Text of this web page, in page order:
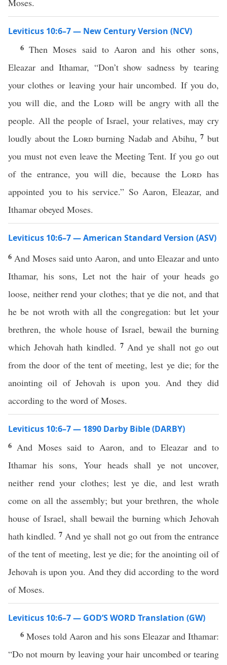
Moses.
Leviticus 10:6–7 — New Century Version (NCV)
6Then Moses said to Aaron and his other sons,
Eleazar and Ithamar, “Don’t show sadness by tearing
your clothes or leaving your hair uncombed. If you do,
you will die, and theLord will be angry with all the
people. All the people of Israel, your relatives, may cry
loudly about the Lordburning Nadab and Abihu,7but
you must not even leave the Meeting Tent. If you go out
of the entrance, you will die, because theLord has
appointed you to his service.” So Aaron, Eleazar, and
Ithamar obeyed Moses.
Leviticus 10:6–7 — American Standard Version (ASV)
6 And Moses said unto Aaron, and unto Eleazar and unto
Ithamar, his sons, Let not the hair of your heads go
loose, neither rend your clothes; that ye die not, and that
he be not wroth with all the congregation: but let your
brethren, the whole house of Israel, bewail the burning
which Jehovah hath kindled. 7 And ye shall not go out
from the door of the tent of meeting, lest ye die; for the
anointing oil of Jehovah is upon you. And they did
according to the word of Moses.
Leviticus 10:6–7 — 1890 Darby Bible (DARBY)
6 And Moses said to Aaron, and to Eleazar and to
Ithamar his sons, Your heads shall ye not uncover,
neither rend your clothes; lest ye die, and lest wrath
come on all the assembly; but your brethren, the whole
house of Israel, shall bewail the burning which Jehovah
hath kindled.7 And ye shall not go out from the entrance
of the tent of meeting, lest ye die; for the anointing oil of
Jehovah is upon you. And they did according to the word
of Moses.
Leviticus 10:6–7 — GOD’S WORD Translation (GW)
6 Moses told Aaron and his sons Eleazar and Ithamar:
“Do not mourn by leaving your hair uncombed or tearing